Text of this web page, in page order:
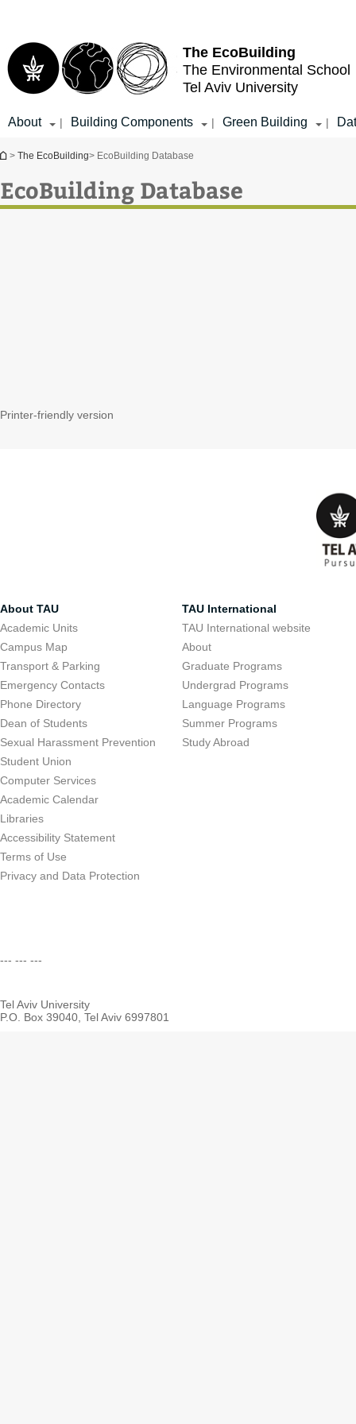
The EcoBuilding
The Environmental School
Tel Aviv University
About | Building Components | Green Building |
You are here
> The EcoBuilding> EcoBuilding Database
EcoBuilding Database
Printer-friendly version
About TAU
Academic Units
Campus Map
Transport & Parking
Emergency Contacts
Phone Directory
Dean of Students
Sexual Harassment Prevention
Student Union
Computer Services
Academic Calendar
Libraries
Accessibility Statement
Terms of Use
Privacy and Data Protection
TAU International
TAU International website
About
Graduate Programs
Undergrad Programs
Language Programs
Summer Programs
Study Abroad
--- --- ---
Tel Aviv University
P.O. Box 39040, Tel Aviv 6997801